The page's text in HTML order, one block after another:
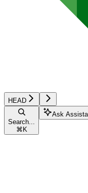
HEAD
Search...
⌘ K
Ask